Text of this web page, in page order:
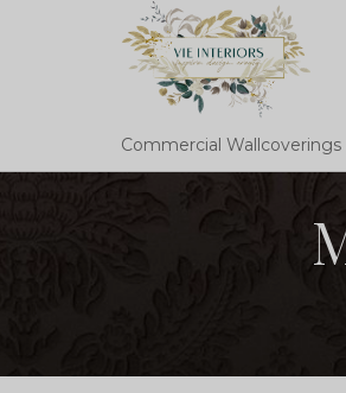
Commercial Wallcoverings